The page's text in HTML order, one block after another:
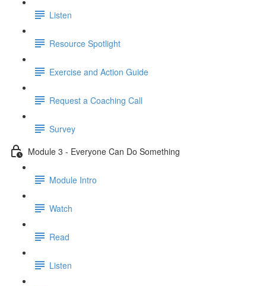
Listen
Resource Spotlight
Exercise and Action Guide
Request a Coaching Call
Survey
Module 3 - Everyone Can Do Something
Module Intro
Watch
Read
Listen